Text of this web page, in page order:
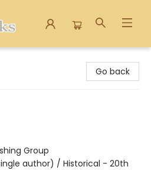
Go back
Group
author) / Historical - 20th